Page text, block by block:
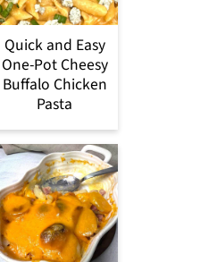
Quick and Easy
One-Pot Cheesy
Buffalo Chicken
Pasta